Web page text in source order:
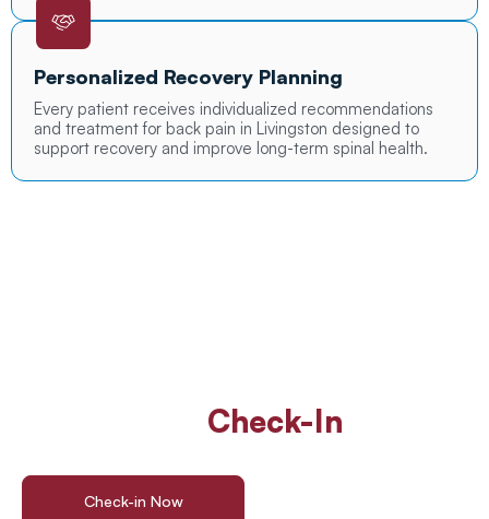
Personalized Recovery Planning
Every patient receives individualized recommendations
and treatment for back pain in Livingston designed to
support recovery and improve long-term spinal health.
Check-In
Check-in Now